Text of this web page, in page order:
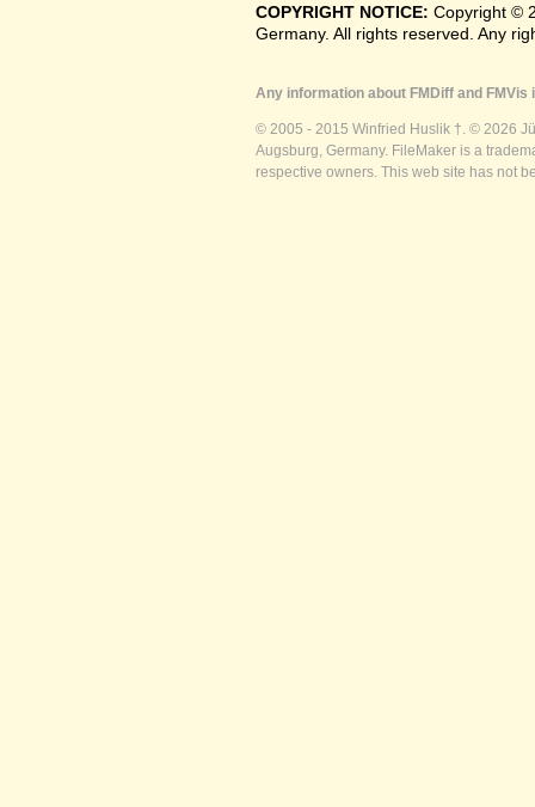
COPYRIGHT NOTICE: Copyright ©
Germany. All rights reserved. Any
Any information about FMDiff and
© 2005 - 2015 Winfried Huslik †. © 2026
Augsburg, Germany. FileMaker is a
respective owners. This web site has not